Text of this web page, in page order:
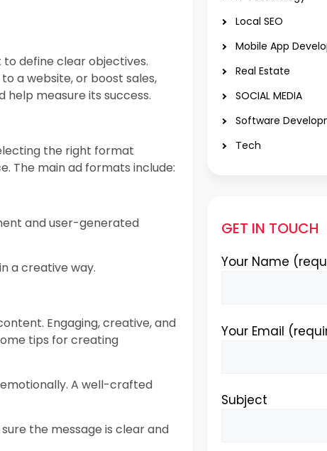
to define clear objectives.
a website, or boost sales,
help measure its success.
the right format
The main ad formats include:
and user-generated
a creative way.
Engaging, creative, and
tips for creating
A well-crafted
the message is clear and
Local SEO
Mobile App
Real Estate
SOCIAL MEDIA
Software
Tech
GET IN TOUCH
Your Name
Your Email
Subject